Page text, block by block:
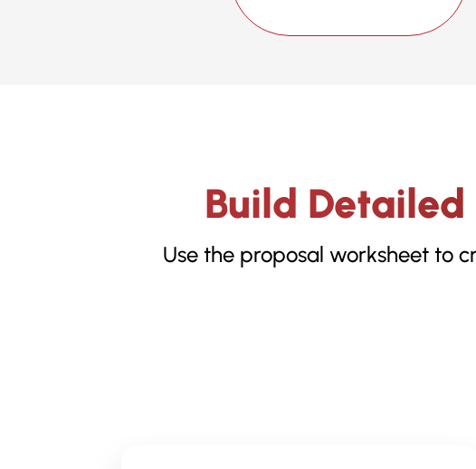
Build
Use the proposal worksheet to